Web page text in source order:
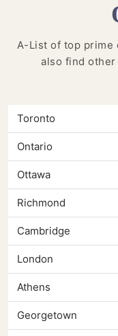
A-List of top prime
also find
Toronto
Ontario
Ottawa
Richmond
Cambridge
London
Athens
Georgetown